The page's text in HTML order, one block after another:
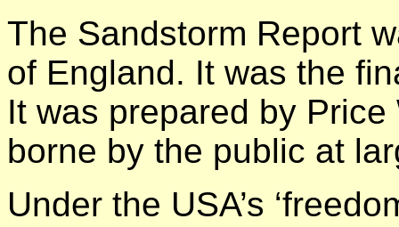
The Sandstorm Report
of England. It was the
It was prepared by
borne by the public at
Under the USA’s